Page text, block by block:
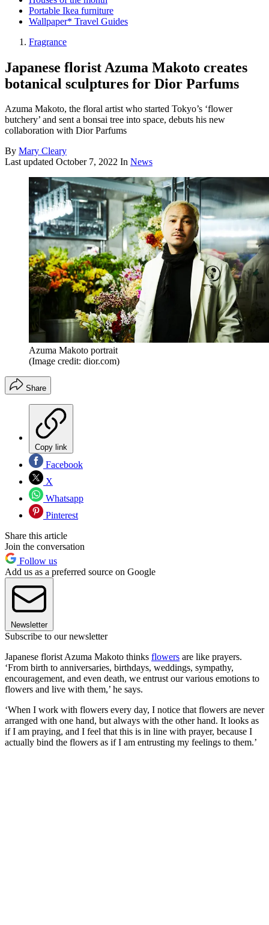
Portable Ikea furniture
Wallpaper* Travel Guides
Fragrance
Japanese florist Azuma Makoto creates
botanical sculptures for Dior Parfums
Azuma Makoto, the floral artist who started Tokyo’s ‘flower
butchery’ and sent a bonsai tree into space, debuts his new
collaboration with Dior Parfums
By Mary Cleary
Last updated October 7, 2022 In News
Azuma Makoto portrait
(Image credit: dior.com)
Share
Copy link
Facebook
X
Whatsapp
Pinterest
Share this article
Join the conversation
Follow us
Add us as a preferred source on Google
Newsletter
Subscribe to our newsletter
Japanese florist Azuma Makoto thinks flowers are like prayers.
‘From birth to anniversaries, birthdays, weddings, sympathy,
encouragement, and even death, we entrust our various emotions to
flowers and live with them,’ he says.
‘When I work with flowers every day, I notice that flowers are never
arranged with one hand, but always with the other hand. It looks as
if I am praying, and I feel that this is in line with prayer, because I
actually bind the flowers as if I am entrusting my feelings to them.’